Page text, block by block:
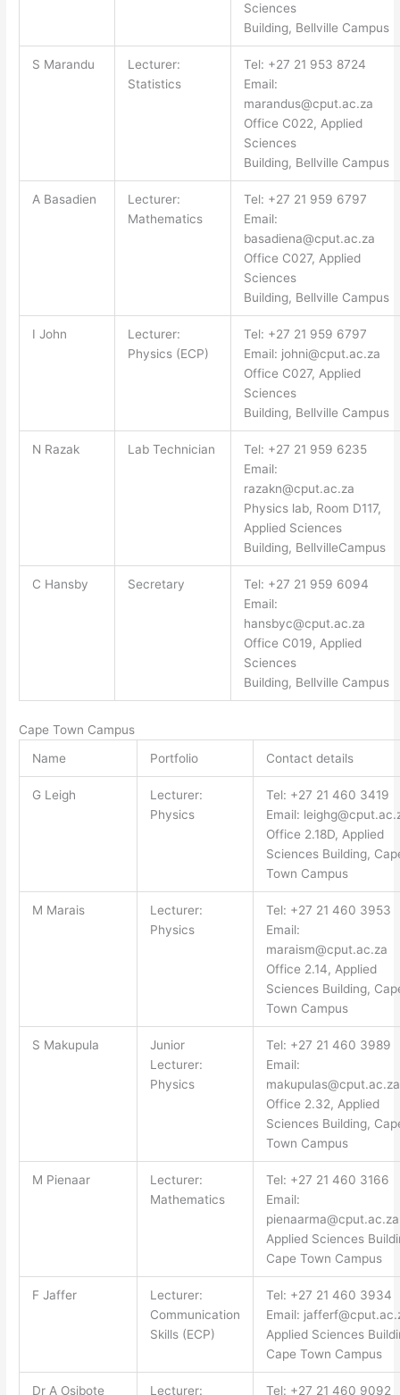
Sciences
Building, Bellville Campus
S Marandu
Lecturer:
Statistics
Tel: +27 21 953 8724
Email:
marandus@cput.ac.za
Office C022, Applied
Sciences
Building, Bellville Campus
A Basadien
Lecturer:
Mathematics
Tel: +27 21 959 6797
Email:
basadiena@cput.ac.za
Office C027, Applied
Sciences
Building, Bellville Campus
I John
Lecturer:
Physics (ECP)
Tel: +27 21 959 6797
Email: johni@cput.ac.za
Office C027, Applied
Sciences
Building, Bellville Campus
N Razak Lab Technician
Tel: +27 21 959 6235
Email:
razakn@cput.ac.za
Physics lab, Room D117,
Applied Sciences
Building, BellvilleCampus
C Hansby Secretary
Tel: +27 21 959 6094
Email:
hansbyc@cput.ac.za
Office C019, Applied
Sciences
Building, Bellville Campus
Cape Town Campus
Name
Portfolio Contact details
G Leigh
Lecturer:
Physics
Tel: +27 21 460 3419
Email:
Office 2.18D, Applied
Sciences Building,
Town Campus
M Marais
Lecturer:
Physics
Tel: +27 21 460 3953
Email:
maraism@cput.ac.za
Office 2.14, Applied
Sciences Building,
Town Campus
S Makupula
Junior
Lecturer:
Physics
Tel: +27 21 460 3989
Email:
makupulas@cput.ac.za
Office 2.32, Applied
Sciences Building,
Town Campus
M Pienaar
Lecturer:
Mathematics
Tel: +27 21 460 3166
Email:
pienaarma@cput.ac.za
Applied Sciences
Cape Town Campus
F Jaffer
Lecturer:
Communication
Skills (ECP)
Tel: +27 21 460 3934
Email:
Applied Sciences
Cape Town Campus
Dr A Osibote Lecturer: Tel: +27 21 460 9092